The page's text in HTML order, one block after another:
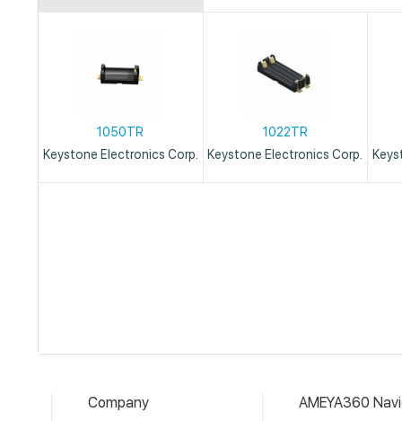
1050TR
Keystone Electronics Corp.
1022TR
Keystone Electronics Corp.
Company AMEYA360